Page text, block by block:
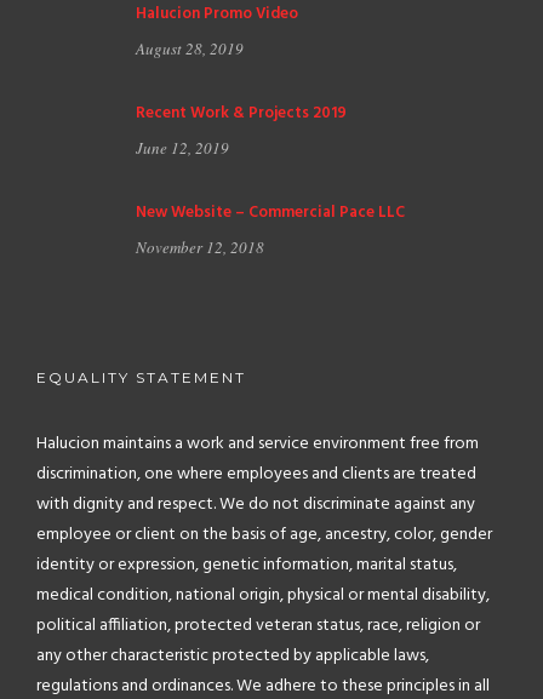
Halucion Promo Video
August 28, 2019
Recent Work & Projects 2019
June 12, 2019
New Website – Commercial Pace LLC
November 12, 2018
EQUALITY STATEMENT
Halucion maintains a work and service environment free from
discrimination, one where employees and clients are treated
with dignity and respect. We do not discriminate against any
employee or client on the basis of age, ancestry, color, gender
identity or expression, genetic information, marital status,
medical condition, national origin, physical or mental disability,
political affiliation, protected veteran status, race, religion or
any other characteristic protected by applicable laws,
regulations and ordinances. We adhere to these principles in all